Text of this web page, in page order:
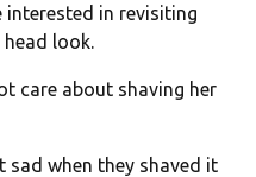
in revisiting
look.
care about shaving her
sad when they shaved it